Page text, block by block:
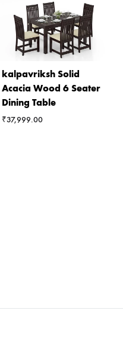
kalpavriksh Solid
Acacia Wood 6 Seater
Dining Table
₹37,999.00